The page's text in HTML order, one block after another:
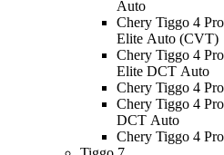
Auto
Chery Tiggo 4
Elite Auto (CVT)
Chery Tiggo 4
Elite DCT Auto
Chery Tiggo 4
Chery Tiggo 4
DCT Auto
Chery Tiggo 4